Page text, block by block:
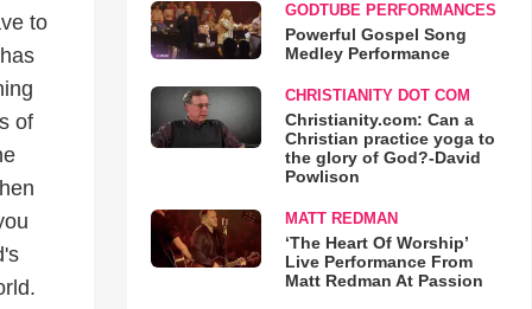
to
of
GODTUBE PERFORMANCES
Powerful Gospel Song
Medley Performance
CHRISTIANITY DOT COM
Christianity.com: Can a
Christian practice yoga to
the glory of God?-David
Powlison
MATT REDMAN
‘The Heart Of Worship’
Live Performance From
Matt Redman At Passion